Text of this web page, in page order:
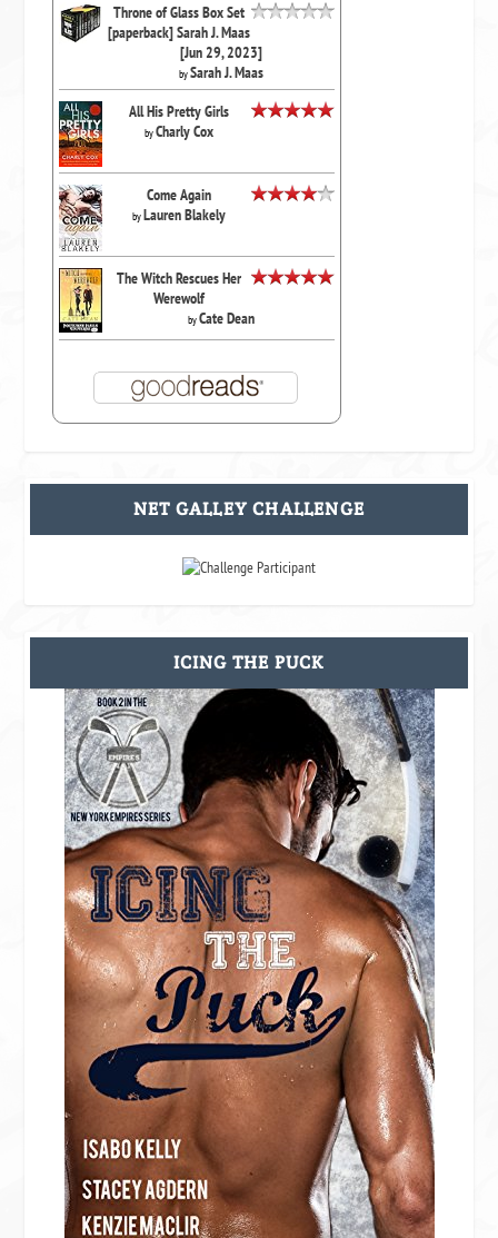
Throne of Glass Box Set
[paperback] Sarah J. Maas
[Jun 29, 2023]
bySarah J. Maas
All His Pretty Girls
byCharly Cox
Come Again
byLauren Blakely
The Witch Rescues Her
Werewolf
byCate Dean
NET GALLEY CHALLENGE
ICING THE PUCK